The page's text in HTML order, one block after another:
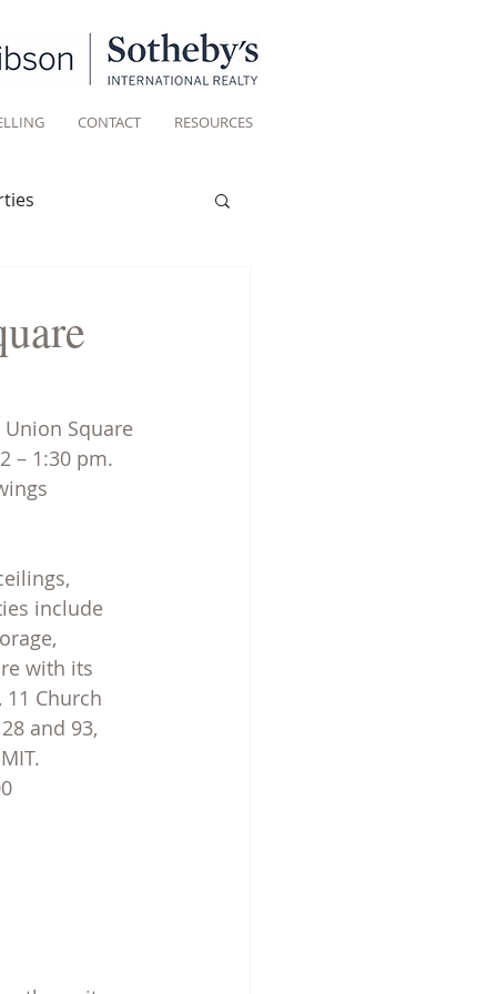
CONTACT RESOURCES
Square
– 1:30 pm.
include
with its
Church
and 93,